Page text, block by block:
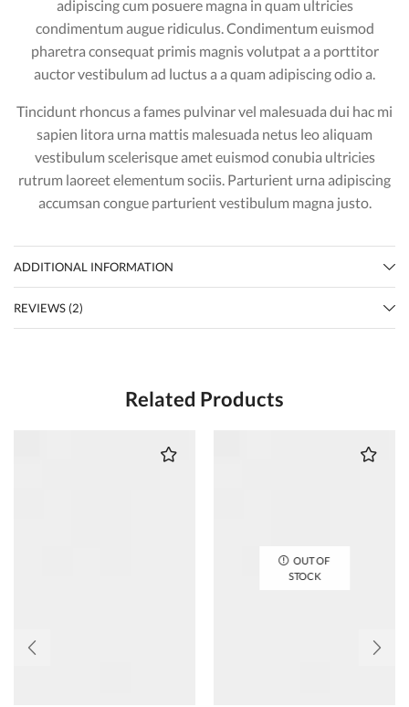
adipiscing cum posuere magna in quam ultricies
condimentum augue ridiculus. Condimentum euismod
pharetra consequat primis magnis volutpat a a porttitor
auctor vestibulum ad luctus a a quam adipiscing odio a.
Tincidunt rhoncus a fames pulvinar vel malesuada dui hac mi
sapien litora urna mattis malesuada netus leo aliquam
vestibulum scelerisque amet euismod conubia ultricies
rutrum laoreet elementum sociis. Parturient urna adipiscing
accumsan congue parturient vestibulum magna justo.
ADDITIONAL INFORMATION
REVIEWS (2)
Related Products
OUT OF
STOCK